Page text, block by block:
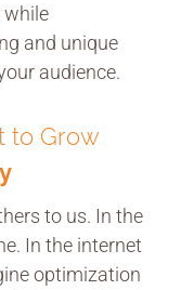
while
and unique
audience.
to Grow
to us. In the
In the internet
optimization